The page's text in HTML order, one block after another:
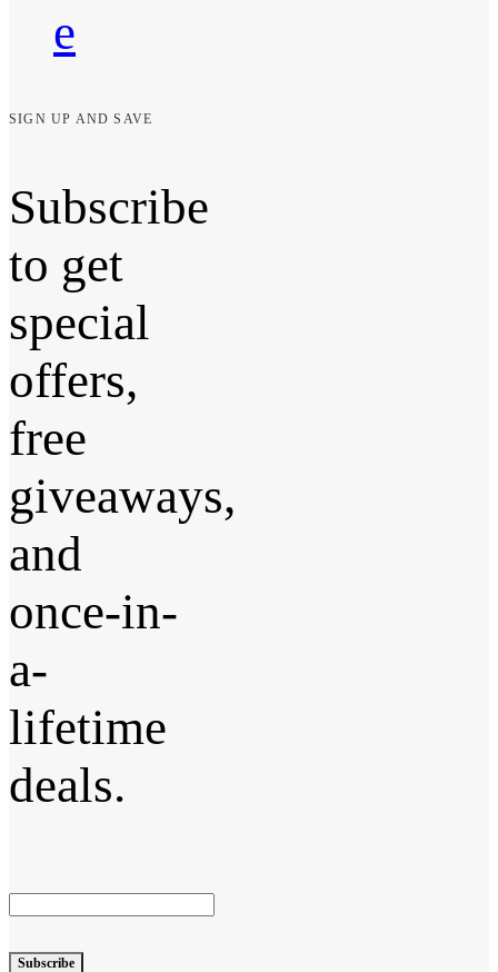
e
SIGN UP AND SAVE
Subscribe
to get
special
offers,
free
giveaways,
and
once-in-
a-
lifetime
deals.
Subscribe